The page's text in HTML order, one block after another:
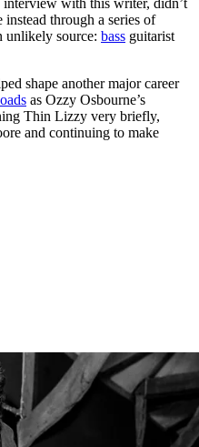
through a series of
unlikely source: bass guitarist
shape another major career
as Ozzy Osbourne’s
Thin Lizzy very briefly,
and continuing to make